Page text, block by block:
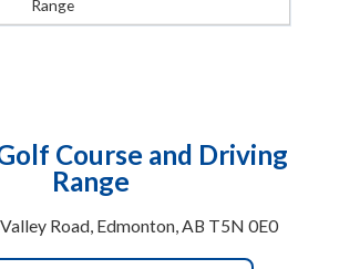
Range
Course and Driving
Range
Road, Edmonton, AB T5N 0E0